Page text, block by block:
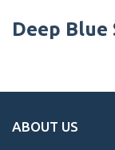
Deep Blue
ABOUT US